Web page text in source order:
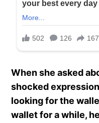
When she asked
shocked
looking for the
wallet for a while,